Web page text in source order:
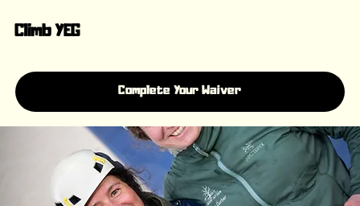
Climb YEG
Complete Your Waiver